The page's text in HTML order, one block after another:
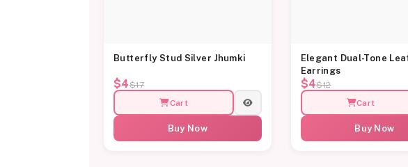
Butterfly Stud Silver Jhumki
$4$17
Cart
Buy Now
Elegant Dual-Tone
Earrings
$4$12
Cart
Buy Now